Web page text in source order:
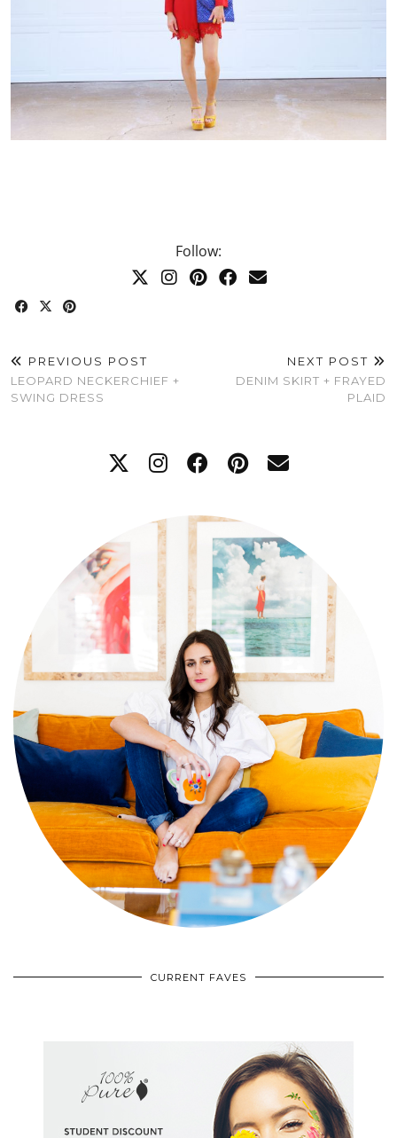
Follow:
PREVIOUS POST
LEOPARD NECKERCHIEF +
SWING DRESS
NEXT POST
DENIM SKIRT + FRAYED
PLAID
CURRENT FAVES